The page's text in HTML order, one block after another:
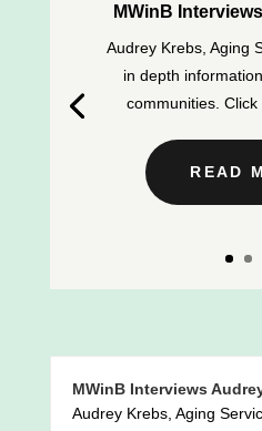
MWinB
Audrey Krebs, Aging
in depth
communities.
READ
MWinB Interviews
Audrey Krebs, Aging